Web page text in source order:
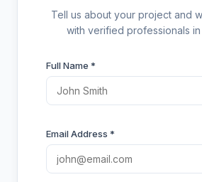
Tell us about your project and
with verified professionals
Full Name *
Email Address *